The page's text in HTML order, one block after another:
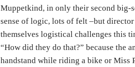
Muppetkind, in only their second big-
sense of logic, lots of felt –but
themselves logistical challenges this
“How did they do that?” because the
handstand while riding a bike or